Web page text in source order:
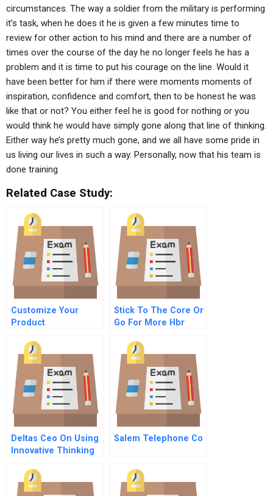
circumstances. The way a soldier from the military is performing
it’s task, when he does it he is given a few minutes time to
review for other action to his mind and there are a number of
times over the course of the day he no longer feels he has a
problem and it is time to put his courage on the line. Would it
have been better for him if there were moments moments of
inspiration, confidence and comfort, then to be honest he was
like that or not? You either feel he is good for nothing or you
would think he would have simply gone along that line of thinking.
Either way he’s pretty much gone, and we all have some pride in
us living our lives in such a way. Personally, now that his team is
done training
Related Case Study:
Customize Your
Product
Stick To The Core Or
Go For More Hbr
Commentary
Deltas Ceo On Using
Innovative Thinking
Airline
Salem Telephone Co